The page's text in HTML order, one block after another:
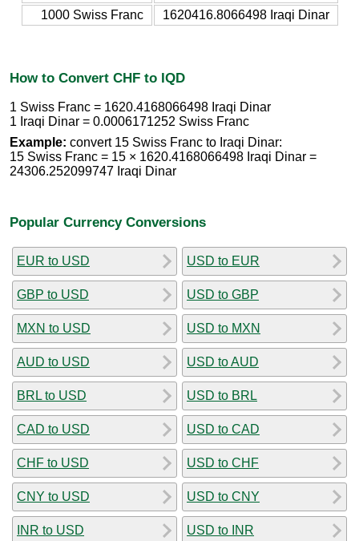
1000 Swiss Franc
1620416.8066498 Iraqi Dinar
How to Convert CHF to IQD
1 Swiss Franc = 1620.4168066498 Iraqi Dinar
1 Iraqi Dinar = 0.0006171252 Swiss Franc
Example: convert 15 Swiss Franc to Iraqi Dinar:
15 Swiss Franc = 15 × 1620.4168066498 Iraqi Dinar =
24306.252099747 Iraqi Dinar
Popular Currency Conversions
EUR to USD
GBP to USD
MXN to USD
AUD to USD
BRL to USD
CAD to USD
CHF to USD
CNY to USD
INR to USD
USD to EUR
USD to GBP
USD to MXN
USD to AUD
USD to BRL
USD to CAD
USD to CHF
USD to CNY
USD to INR